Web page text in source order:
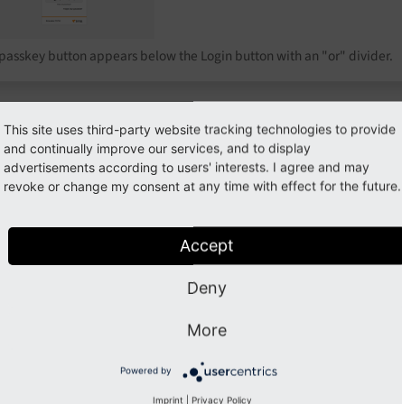
button appears below the Login button with an "or" divider.
what the extension does, which
see the full feature list.
and
relying party, challenge TTL,
login, rate limiting, account
This site uses third-party website tracking technologies to provide
and continually improve our services, and to display
advertisements according to users' interests. I agree and may
revoke or change my consent at any time with effect for the future.
Accept
Deny
More
Powered by
Imprint | Privacy Policy